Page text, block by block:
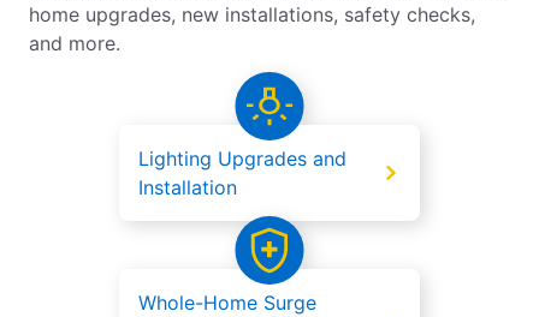
home upgrades, new installations, safety checks,
and more.
Lighting Upgrades and
Installation
Whole-Home Surge